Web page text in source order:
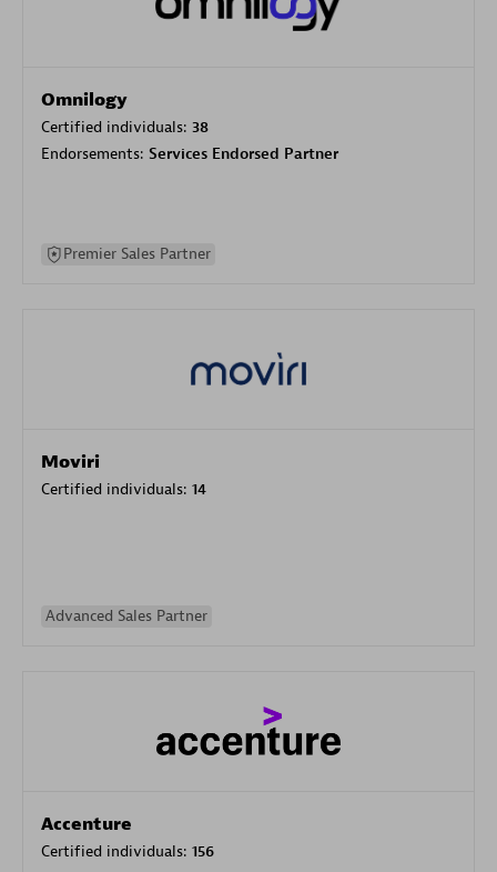
Omnilogy
Certified individuals: 38
Endorsements: Services Endorsed Partner
Premier Sales Partner
Moviri
Certified individuals: 14
Advanced Sales Partner
Accenture
Certified individuals: 156